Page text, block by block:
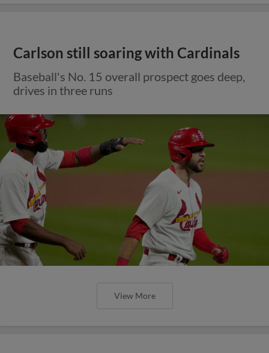
Carlson still soaring with Cardinals
Baseball's No. 15 overall prospect goes deep,
drives in three runs
View More